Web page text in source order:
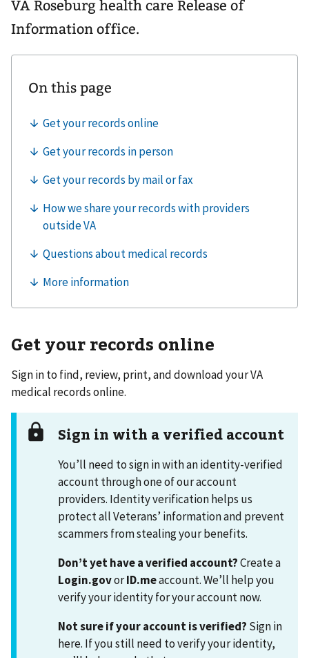
VA Roseburg health care Release of
Information office.
Get your records online
Sign in to find, review, print, and download your VA
medical records online.